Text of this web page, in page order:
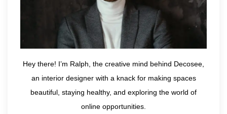
Hey there! I’m Ralph, the creative mind behind Decosee,
an interior designer with a knack for making spaces
beautiful, staying healthy, and exploring the world of
online opportunities.